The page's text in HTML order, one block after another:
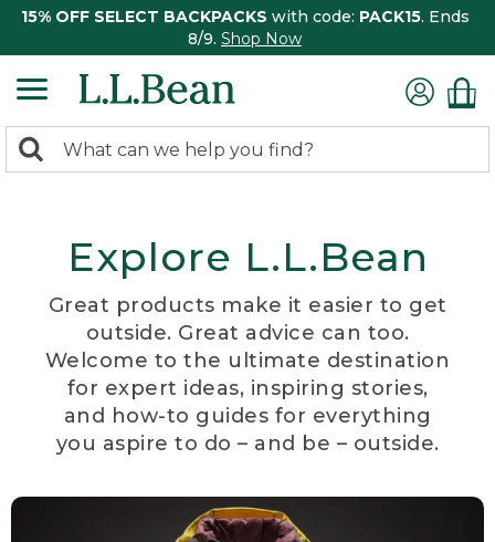
15% OFF SELECT BACKPACKS with code: PACK15. Ends
8/9. Shop Now
search
Search:
Explore L.L.Bean
Great products make it easier to get
outside. Great advice can too.
Welcome to the ultimate destination
for expert ideas, inspiring stories,
and how-to guides for everything
you aspire to do – and be – outside.